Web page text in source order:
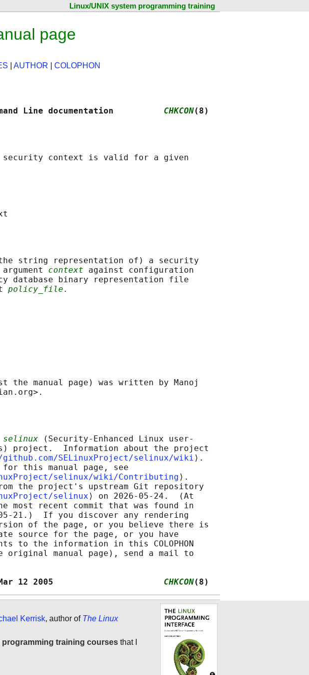
Linux/UNIX system programming training
page
AUTHOR COLOPHON
Line documentation CHKCON(8)
context is valid for a given
string representation of) a security
argument
context against configuration
database binary representation file
policy_file.
the manual page) was written by Manoj
selinux (Security-Enhanced Linux user-
project.  Information about the project
SELinuxProject/selinux/wiki ⟩.
this manual page, see
selinux/wiki/Contributing ⟩.
the project's upstream Git repository
selinux ⟩ on 2026-05-24.  (At
most recent commit that was found in
21.)  If you discover any rendering
of the page, or you believe there is
source for the page, or you have
to the information in this COLOPHON
original manual page), send a mail to
Mar 12 2005 CHKCON(8)
Kerrisk, author of The Linux
programming training courses that I